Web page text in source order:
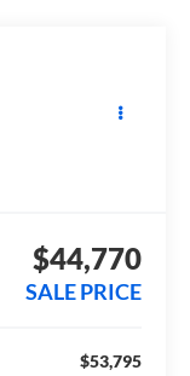
$44,770
SALE PRICE
$53,795